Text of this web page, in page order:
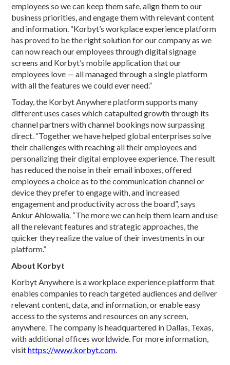
employees so we can keep them safe, align them to our
business priorities, and engage them with relevant content
and information. “Korbyt’s workplace experience platform
has proved to be the right solution for our company as we
can now reach our employees through digital signage
screens and Korbyt’s mobile application that our
employees love — all managed through a single platform
with all the features we could ever need.”
Today, the Korbyt Anywhere platform supports many
different uses cases which catapulted growth through its
channel partners with channel bookings now surpassing
direct. “Together we have helped global enterprises solve
their challenges with reaching all their employees and
personalizing their digital employee experience. The result
has reduced the noise in their email inboxes, offered
employees a choice as to the communication channel or
device they prefer to engage with, and increased
engagement and productivity across the board”, says
Ankur Ahlowalia. “The more we can help them learn and use
all the relevant features and strategic approaches, the
quicker they realize the value of their investments in our
platform.”
About Korbyt
Korbyt Anywhere is a workplace experience platform that
enables companies to reach targeted audiences and deliver
relevant content, data, and information, or enable easy
access to the systems and resources on any screen,
anywhere. The company is headquartered in Dallas, Texas,
with additional offices worldwide. For more information,
visithttps://www.korbyt.com.